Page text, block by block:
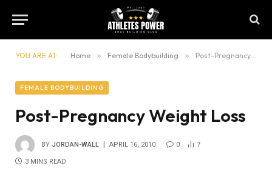
YOU ARE AT: Home » Female Bodybuilding » Post-Pregnancy Weight Loss
FEMALE BODYBUILDING
Post-Pregnancy Weight Loss
BY JORDAN-WALL APRIL 16, 2010 0 7
3 MINS READ